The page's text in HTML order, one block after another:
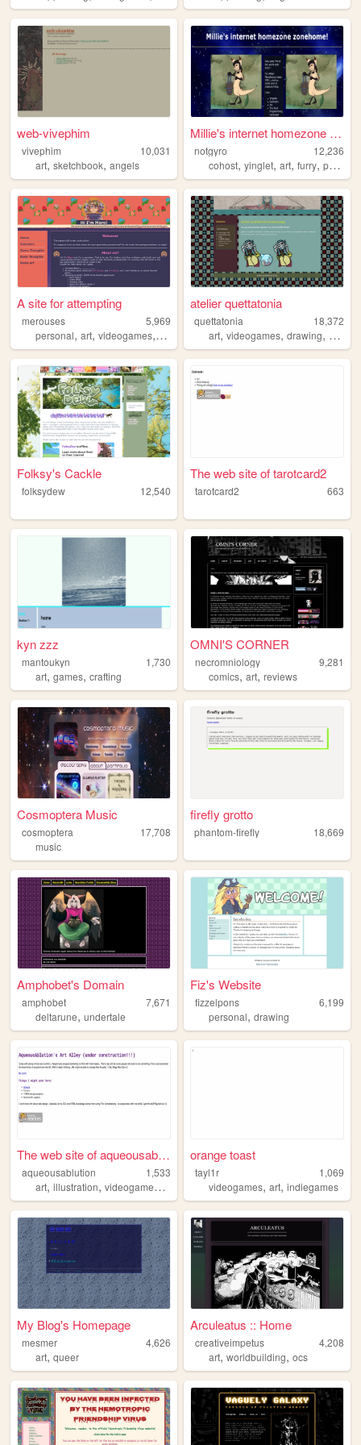
web-vivephim
vivephim
10,031
art, sketchbook, angels
Millie's internet homezone z...
notgyro
12,236
cohost,yinglet,art,furry,programming
A site for attempting
merouses
5,969
personal, art, videogames, gamedev devlogs
atelier quettatonia
quettatonia
18,372
art,videogames,drawing,
Folksy's Cackle
folksydew 12,540
The web site of tarotcard2
tarotcard2 663
kyn zzz
mantoukyn
1,730
art, games, crafting
OMNI'S CORNER
necromniology
9,281
comics,art,reviews
Cosmoptera Music
cosmoptera
17,708
music
firefly grotto
phantom-firefly 18,669
Amphobet's Domain
amphobet
7,671
deltarune, undertale
Fiz's Website
fizzelpons
6,199
personal,drawing
The web site of aqueousablut...
aqueousablution
1,533
art, illustration, videogames , cohost
orange toast
tayl1r
1,069
videogames,art,indiegames
My Blog's Homepage
mesmer
4,626
art, queer
Arculeatus :: Home
creativeimpetus
4,208
art,worldbuilding,ocs